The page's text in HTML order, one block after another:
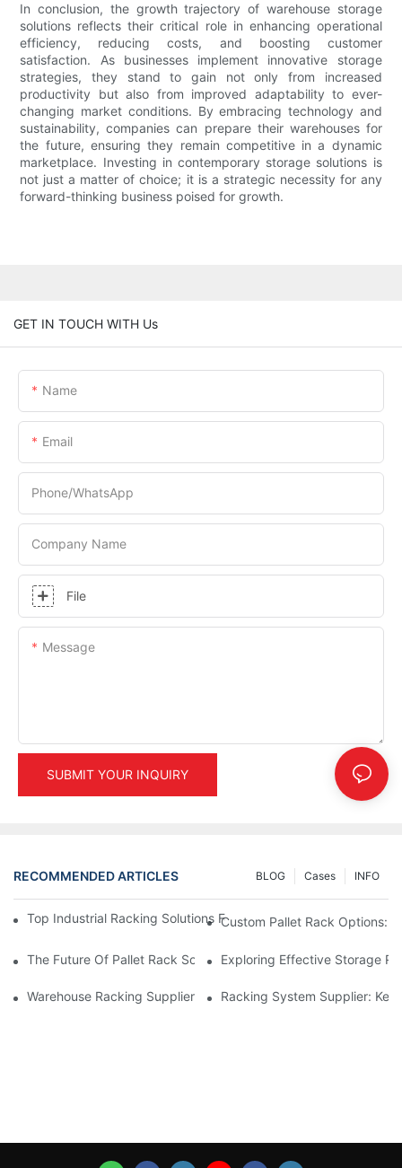
In conclusion, the growth trajectory of warehouse storage
solutions reflects their critical role in enhancing operational
efficiency, reducing costs, and boosting customer
satisfaction. As businesses implement innovative storage
strategies, they stand to gain not only from increased
productivity but also from improved adaptability to ever-
changing market conditions. By embracing technology and
sustainability, companies can prepare their warehouses for
the future, ensuring they remain competitive in a dynamic
marketplace. Investing in contemporary storage solutions is
not just a matter of choice; it is a strategic necessity for any
forward-thinking business poised for growth.
GET IN TOUCH WITH Us
Name
Email
Phone/whatsApp
Company Name
File
Message
SUBMIT YOUR INQUIRY
RECOMMENDED ARTICLES INFO
Cases
BLOG
Top Industrial Racking Solutions For Efficient Warehouse
Custom Pallet Rack Options:
The Future Of Pallet Rack Solutions: Trends And Innovations
Exploring Effective Storage
Warehouse Racking Suppliers: What To Look For
Racking System Supplier: